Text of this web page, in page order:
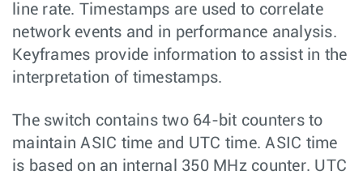
line rate. Timestamps are used to correlate
network events and in performance analysis.
Keyframes provide information to assist in the
interpretation of timestamps.
The switch contains two 64-bit counters to
maintain ASIC time and UTC time. ASIC time
is based on an internal 350 MHz counter. UTC